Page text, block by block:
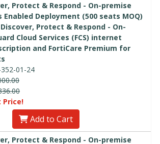
Protect & Respond - On-premise
Deployment (500 seats MOQ)
Discover, Protect & Respond - On-
Cloud Services (FCS) internet
and FortiCare Premium for
01-24
Price!
Add to Cart
Protect & Respond - On-premise